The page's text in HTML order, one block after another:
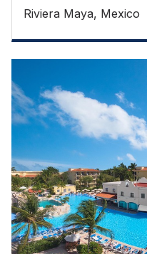
Riviera Maya, Mexico